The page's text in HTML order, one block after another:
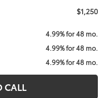
$1,250
4.99% for 48 mo.
4.99% for 48 mo.
4.99% for 48 mo.
CALL